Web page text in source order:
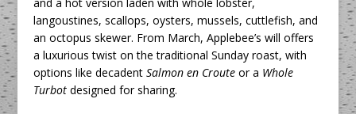
langoustines, scallops, oysters, mussels, cuttlefish, and
an octopus skewer. From March, Applebee’s will offers
a luxurious twist on the traditional Sunday roast, with
options like decadentSalmon en Crouteor a Whole
Turbot designed for sharing.